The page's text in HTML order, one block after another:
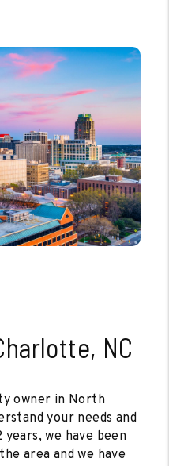
NC
owner in North
your needs and
we have been
area and we have